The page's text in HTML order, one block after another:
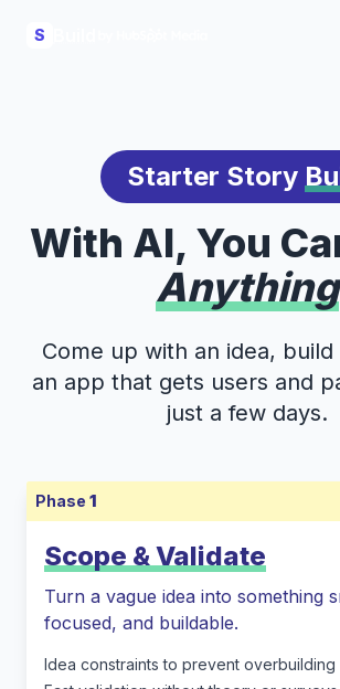
S
Starter Story
With AI, You
Anything
Come up with an idea, build
an app that gets users and
just a few days.
Phase 1
Scope & Validate
Turn a vague idea into something
focused, and buildable.
Idea constraints to prevent overbuilding